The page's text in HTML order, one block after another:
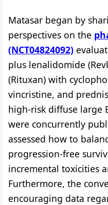
Matasar began by
perspectives on the
(NCT04824092)
plus lenalidomide
(Rituxan) with
vincristine, and
high-risk diffuse large
were concurrently
assessed how to
progression-free
incremental toxicities
Furthermore, the
encouraging data